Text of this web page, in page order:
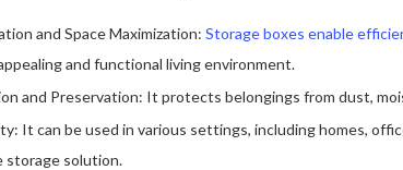
and Space Maximization: Storage boxes enable
and functional living environment.
and Preservation: It protects belongings from dust,
It can be used in various settings, including homes,
storage solution.